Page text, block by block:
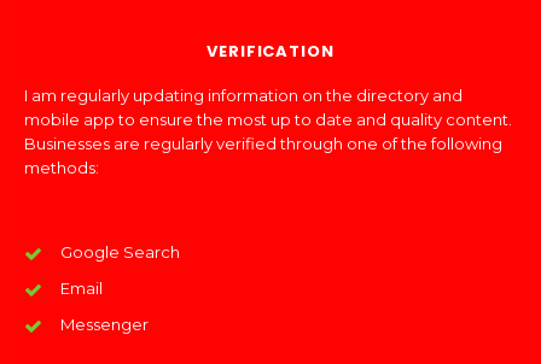
VERIFICATION
I am regularly updating information on the directory and
mobile app to ensure the most up to date and quality content.
Businesses are regularly verified through one of the following
methods:
Google Search
Email
Messenger